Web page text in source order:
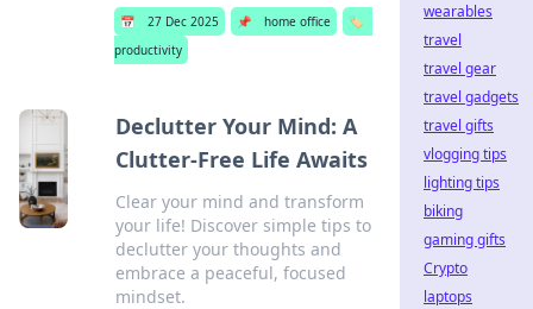
📅 27 Dec 2025 📌 home office
🏷️
productivity
Declutter Your Mind: A
Clutter-Free Life Awaits
Clear your mind and transform
your life! Discover simple tips to
declutter your thoughts and
embrace a peaceful, focused
mindset.
wearables
travel
travel gear
travel gadgets
travel gifts
vlogging tips
lighting tips
biking
gaming gifts
Crypto
laptops